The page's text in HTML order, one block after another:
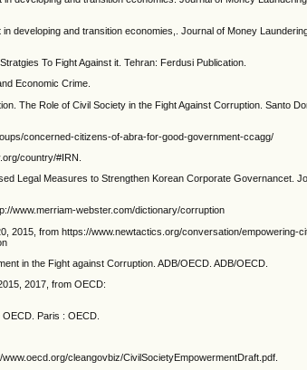
developing and transition economies,. Journal of Money
To Fight Against it. Tehran: Ferdusi Publication.
Economic Crime.
The Role of Civil Society in the Fight Against Corruption. Santo
concerned-citizens-of-abra-for-good-government-ccagg/
country/#IRN.
Legal Measures to Strengthen Korean Corporate Governancet.
www.merriam-webster.com/dictionary/corruption
2015, from https://www.newtactics.org/conversation/empowering-
in the Fight against Corruption. ADB/OECD. ADB/OECD.
2017, from OECD:
Paris : OECD.
cleangovbiz/CivilSocietyEmpowermentDraft.pdf.